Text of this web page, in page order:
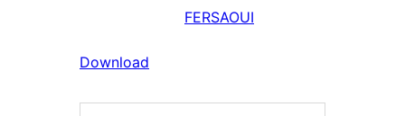
FERSAOUI
Download